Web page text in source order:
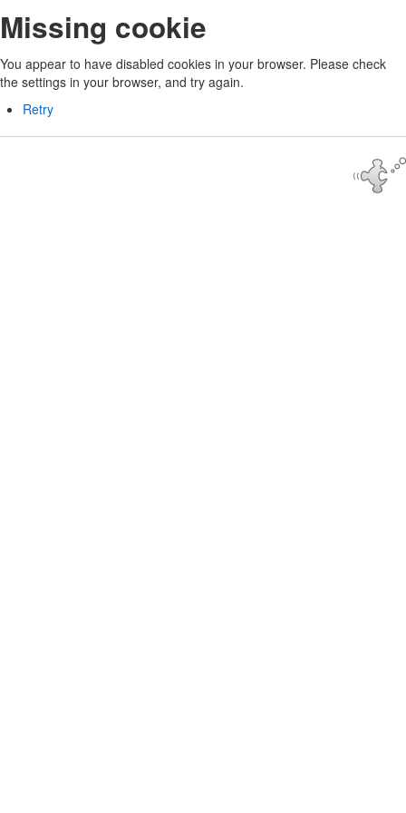
Missing cookie
You appear to have disabled cookies in your browser. Please check
the settings in your browser, and try again.
Retry